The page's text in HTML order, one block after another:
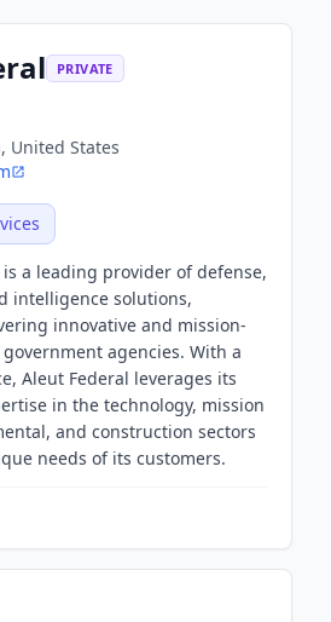
PRIVATE
United States
is a leading provider of defense,
intelligence solutions,
innovative and mission-
agencies. With a
Aleut Federal leverages its
in the technology, mission
and construction sectors
needs of its customers.